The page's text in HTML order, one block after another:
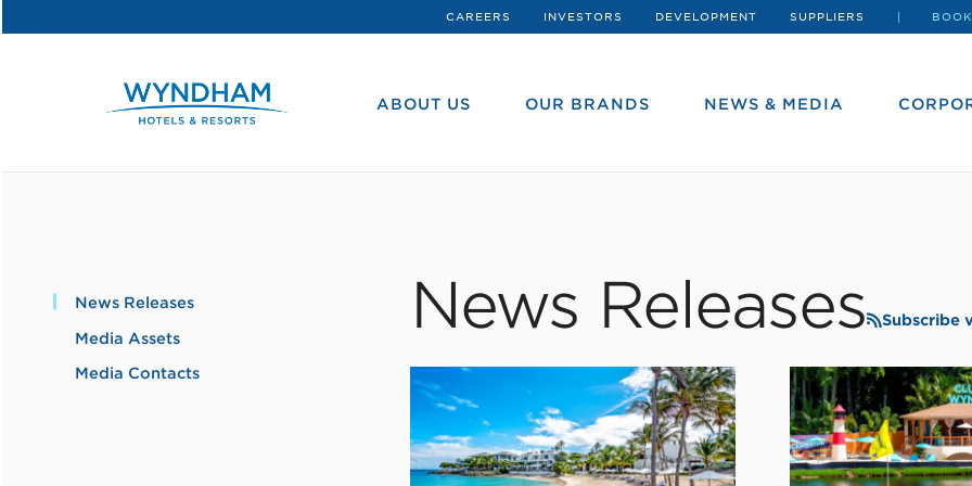
CAREERS INVESTORS DEVELOPMENT SUPPLIERS
ABOUT US OUR BRANDS NEWS & MEDIA
News Releases
Media Assets
Media Contacts
News Releases Subscribe